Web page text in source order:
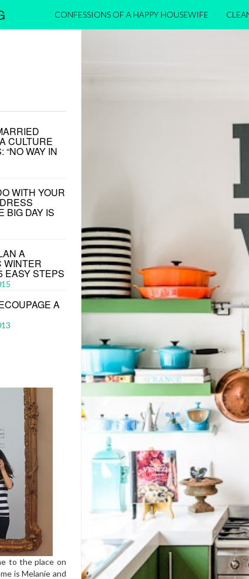
CONFESSIONS OF A HAPPY HOUSEWIFE
CULTURE
“NO WAY IN
WITH YOUR
BIG DAY IS
A
WINTER
EASY STEPS
A
to the place on
is Melanie and